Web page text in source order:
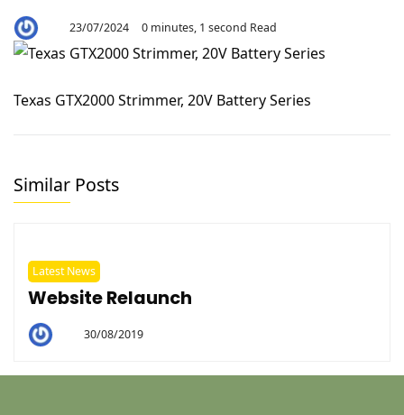
Aaron
23/07/2024 0 minutes, 1 second Read
Texas GTX2000 Strimmer, 20V Battery Series
Similar Posts
Latest News
Website Relaunch
30/08/2019